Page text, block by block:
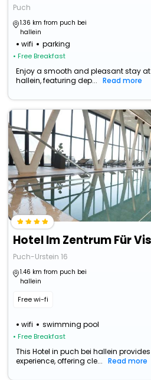
Puch
1.36 km from puch bei
hallein
wifi parking
• Free Breakfast
Enjoy a smooth and pleasant stay at
hallein, featuring dep...
Read more
Puch-Urstein 16
1.46 km from puch bei
hallein
Free wi-fi
wifi swimming pool
• Free Breakfast
This Hotel in puch bei hallein
experience, offering cle...
Read more